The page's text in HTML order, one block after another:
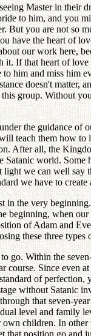
Master in
to him, and you
But you are not so
have the heart of
our work here,
If that heart of
him and miss him
doesn't
group. Without
the guidance
teach them how
After all, the
Satanic world.
we can well
we have to
the very
beginning, when
of Adam and
these three
go. Within the
course. Since
of
without Satanic
that seven-
level and family
children. In
position go and